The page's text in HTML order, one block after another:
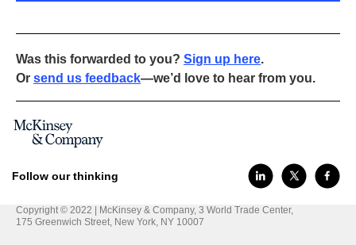
Was this forwarded to you? Sign up here.
Or send us feedback—we’d love to hear from you.
Follow our thinking
Copyright © 2022 | McKinsey & Company, 3 World Trade Center,
175 Greenwich Street, New York, NY 10007